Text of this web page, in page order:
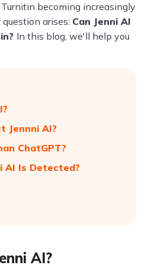
becoming increasingly
arises: Can Jenni AI
In this blog, we'll help you
Jennni AI?
ChatGPT?
AI Is Detected?
AI?